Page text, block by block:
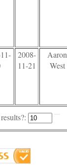
2008-
11-21
Aaron
West